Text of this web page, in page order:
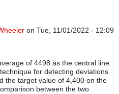
on Tue, 11/01/2022 - 12:09
Chart vs Control Chart
of 4498 as the central line.
for detecting deviations
the target value of 4,400 on the
between the two